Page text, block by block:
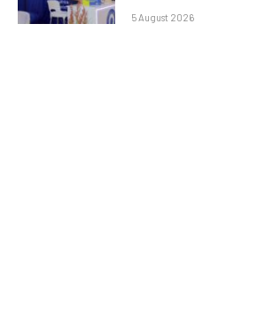
5 August 2026